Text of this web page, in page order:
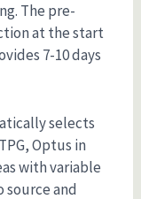
The pre-
at the start
7-10 days
selects
Optus in
with variable
source and